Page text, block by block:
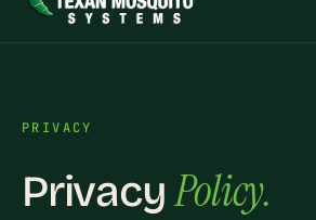
PRIVACY
PrivacyPolicy.